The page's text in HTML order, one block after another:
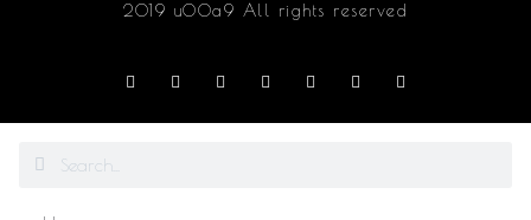
2019 u00a9 All rights reserved